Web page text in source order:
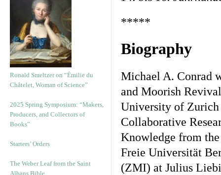
Ronald Smeltzer on “Émilie du
Châtelet, Woman of Science”
2025 Spring Symposium: “Makers,
Producers, and Collectors of
Books”
Starters’ Orders
The Weber Leaf from the Saint
Albans Bible
*****
Biography
Michael A. Conrad
and Moorish
University of Zurich
Collaborative
Knowledge from
Freie Universität
(ZMI) at Julius